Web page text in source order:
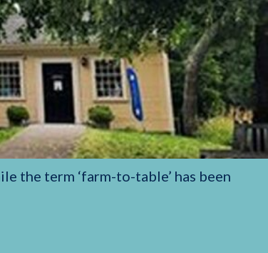
the term ‘farm-to-table’ has been